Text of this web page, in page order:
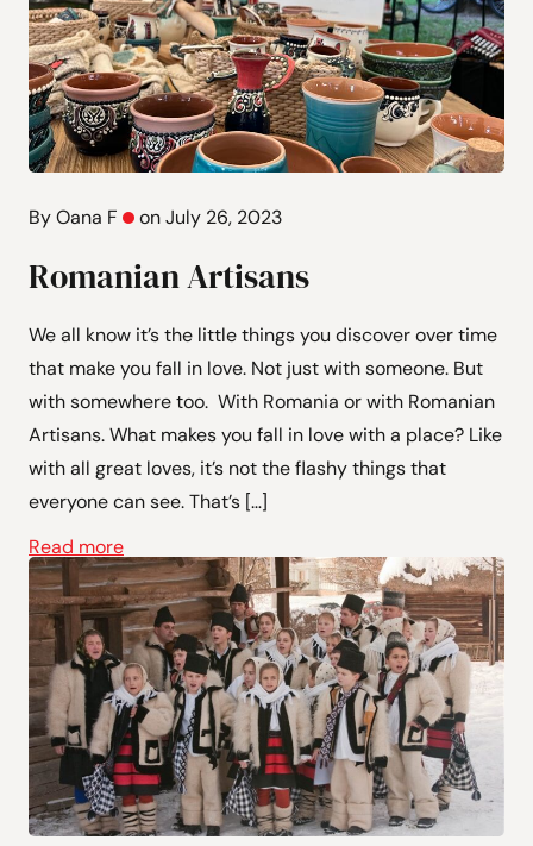
By Oana F on July 26, 2023
Romanian Artisans
We all know it’s the little things you discover over time
that make you fall in love. Not just with someone. But
with somewhere too. With Romania or with Romanian
Artisans. What makes you fall in love with a place? Like
with all great loves, it’s not the flashy things that
everyone can see. That’s […]
Read more